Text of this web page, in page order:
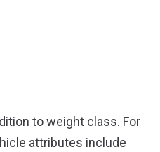
to weight class. For
attributes include